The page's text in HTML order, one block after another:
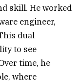
skill. He worked
engineer,
dual
to see
time, he
where